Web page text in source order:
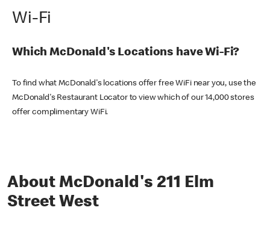
Wi-Fi
Which McDonald's Locations have Wi-Fi?
To find what McDonald's locations offer free WiFi near you, use the
McDonald's Restaurant Locator to view which of our 14,000 stores
offer complimentary WiFi.
About McDonald's 211 Elm
Street West